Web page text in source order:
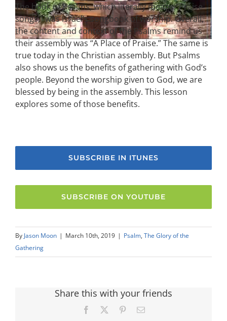
The book of Psalms, which literally means “Praise
songs,” was Israel’s songbook of worship. Overall,
the content and context of the Psalms remind us
their assembly was “A Place of Praise.” The same is
true today in the Christian assembly. But Psalms
also shows us the benefits of gathering with God’s
people. Beyond the worship given to God, we are
blessed by being in the assembly. This lesson
explores some of those benefits.
SUBSCRIBE IN ITUNES
SUBSCRIBE ON YOUTUBE
By Jason Moon | March 10th, 2019 | Psalm, The Glory of the
Gathering
Share this with your friends
Facebook PinterestEmail